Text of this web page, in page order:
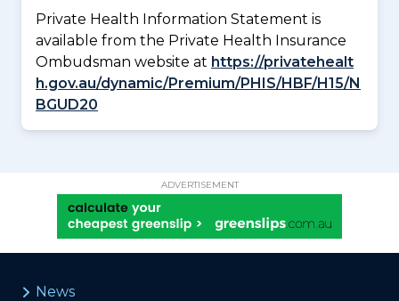
Private Health Information Statement is
available from the Private Health Insurance
Ombudsman website at https://privatehealt
h.gov.au/dynamic/Premium/PHIS/HBF/H15/N
BGUD20
ADVERTISEMENT
News